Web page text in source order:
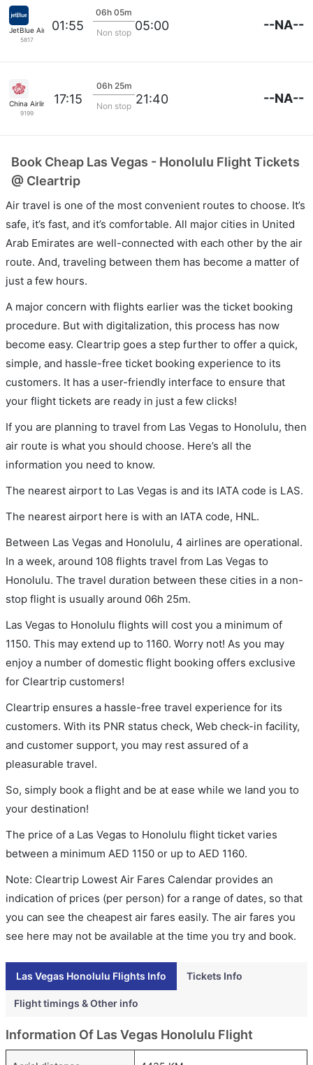
JetBlue Airways
5817
01:55
06h 05m
Non stop 05:00 --NA--
China Airlines
9199
17:15
06h 25m
Non stop 21:40 --NA--
Book Cheap Las Vegas - Honolulu Flight Tickets
@ Cleartrip
Air travel is one of the most convenient routes to choose. It’s
safe, it’s fast, and it’s comfortable. All major cities in United
Arab Emirates are well-connected with each other by the air
route. And, traveling between them has become a matter of
just a few hours.
A major concern with flights earlier was the ticket booking
procedure. But with digitalization, this process has now
become easy. Cleartrip goes a step further to offer a quick,
simple, and hassle-free ticket booking experience to its
customers. It has a user-friendly interface to ensure that
your flight tickets are ready in just a few clicks!
If you are planning to travel from Las Vegas to Honolulu, then
air route is what you should choose. Here’s all the
information you need to know.
The nearest airport to Las Vegas is and its IATA code is LAS.
The nearest airport here is with an IATA code, HNL.
Between Las Vegas and Honolulu, 4 airlines are operational.
In a week, around 108 flights travel from Las Vegas to
Honolulu. The travel duration between these cities in a non-
stop flight is usually around 06h 25m.
Las Vegas to Honolulu flights will cost you a minimum of
1150. This may extend up to 1160. Worry not! As you may
enjoy a number of domestic flight booking offers exclusive
for Cleartrip customers!
Cleartrip ensures a hassle-free travel experience for its
customers. With its PNR status check, Web check-in facility,
and customer support, you may rest assured of a
pleasurable travel.
So, simply book a flight and be at ease while we land you to
your destination!
The price of a Las Vegas to Honolulu flight ticket varies
between a minimum AED 1150 or up to AED 1160.
Note: Cleartrip Lowest Air Fares Calendar provides an
indication of prices (per person) for a range of dates, so that
you can see the cheapest air fares easily. The air fares you
see here may not be available at the time you try and book.
Las Vegas Honolulu Flights Info Tickets Info
Flight timings & Other info
Information Of Las Vegas Honolulu Flight